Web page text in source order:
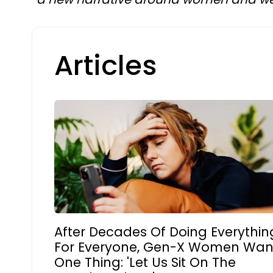
Articles
After Decades Of Doing
For Everyone, Gen-X Women
One Thing: 'Let Us Sit On The